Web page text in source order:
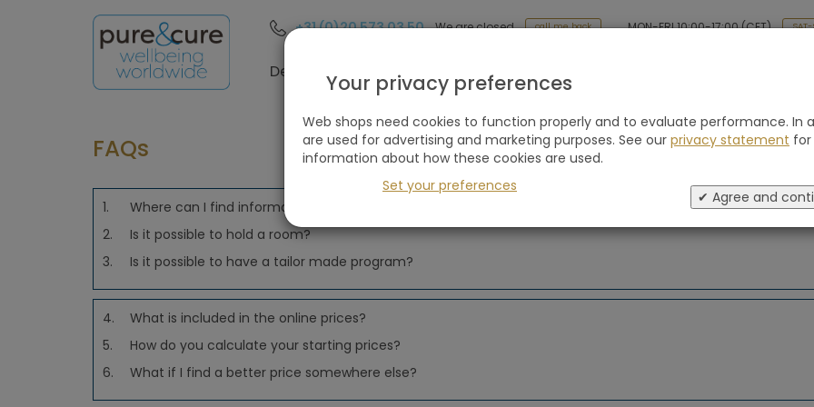
+31 (0)20 573 03 50 We are closed call me back MON-FRI 10:00-17:00 (CET)
Destinations Holiday type
FAQs
1.
Where can I find information?
2.
Is it possible to hold a room?
3.
Is it possible to have a tailor made program?
4.
What is included in the online prices?
5.
How do you calculate your starting prices?
6.
What if I find a better price somewhere else?
5x Best Retreats for men
Self-Care: 8x
nature
Your privacy preferences
Web shops need cookies to function properly and to evaluate performance. In
are used for advertising and marketing purposes. See our privacy statement
information about how these cookies are used.
Set your preferences
✔ Agree and